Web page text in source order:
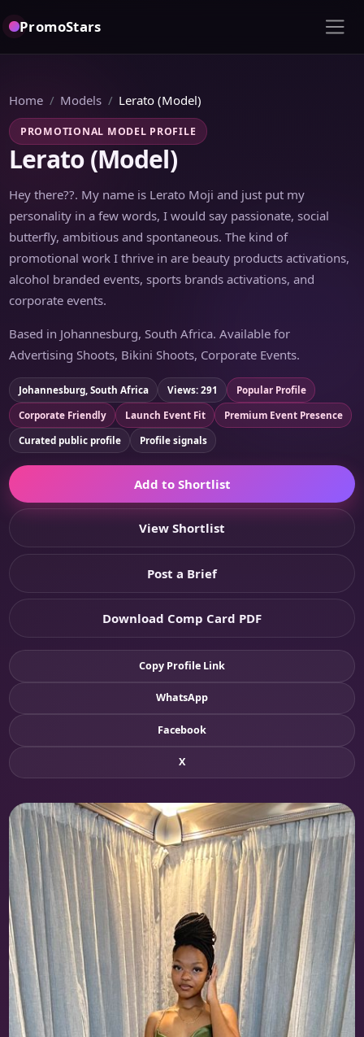
PromoStars
Home Models Lerato (Model)
PROMOTIONAL MODEL PROFILE
Lerato (Model)
Hey there??. My name is Lerato Moji and just put my
personality in a few words, I would say passionate, social
butterfly, ambitious and spontaneous. The kind of
promotional work I thrive in are beauty products activations,
alcohol branded events, sports brands activations, and
corporate events.
Based in Johannesburg, South Africa. Available for
Advertising Shoots, Bikini Shoots, Corporate Events.
Johannesburg, South Africa Views: 291
Popular Profile
Corporate Friendly
Launch Event Fit
Premium Event Presence
Curated public profile
Profile signals
Add to Shortlist
View Shortlist
Post a Brief
Download Comp Card PDF
Copy Profile Link
WhatsApp
Facebook
X